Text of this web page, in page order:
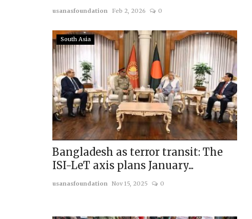
usanasfoundation Feb 2, 2026 0
South Asia
Bangladesh as terror transit: The
ISI-LeT axis plans January...
usanasfoundation Nov 15, 2025 0